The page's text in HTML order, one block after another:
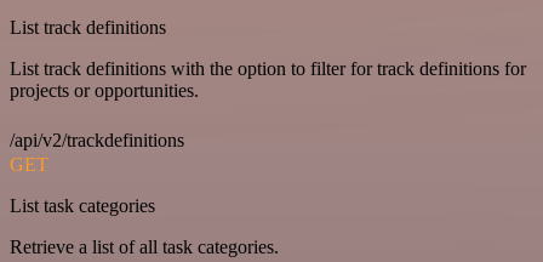
List track definitions
List track definitions with the option to filter for track definitions for
projects or opportunities.
/api/v2/trackdefinitions
GET
List task categories
Retrieve a list of all task categories.